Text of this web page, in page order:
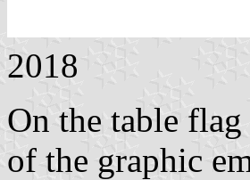
2018
On the table flag
of the graphic